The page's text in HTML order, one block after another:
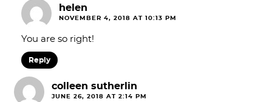
helen
NOVEMBER 4, 2018 AT 10:13 PM
You are so right!
Reply
colleen sutherlin
JUNE 26, 2018 AT 2:14 PM